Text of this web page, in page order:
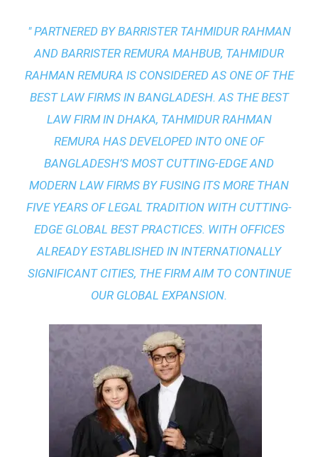
" PARTNERED BY BARRISTER TAHMIDUR RAHMAN
AND BARRISTER REMURA MAHBUB, TAHMIDUR
RAHMAN REMURA IS CONSIDERED AS ONE OF THE
BEST LAW FIRMS IN BANGLADESH. AS THEBEST
LAW FIRM IN DHAKA, TAHMIDUR RAHMAN
REMURA HAS DEVELOPED INTO ONE OF
BANGLADESH’S MOST CUTTING-EDGE AND
MODERN LAW FIRMS BY FUSING ITS MORE THAN
FIVE YEARS OF LEGAL TRADITION WITH CUTTING-
EDGE GLOBAL BEST PRACTICES. WITH OFFICES
ALREADY ESTABLISHED IN INTERNATIONALLY
SIGNIFICANT CITIES, THE FIRM AIM TO CONTINUE
OUR GLOBAL EXPANSION.